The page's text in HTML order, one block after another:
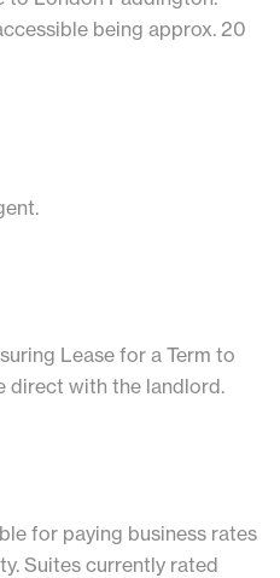
being approx. 20
Lease for a Term to
direct with the landlord.
for paying business rates
Suites currently rated